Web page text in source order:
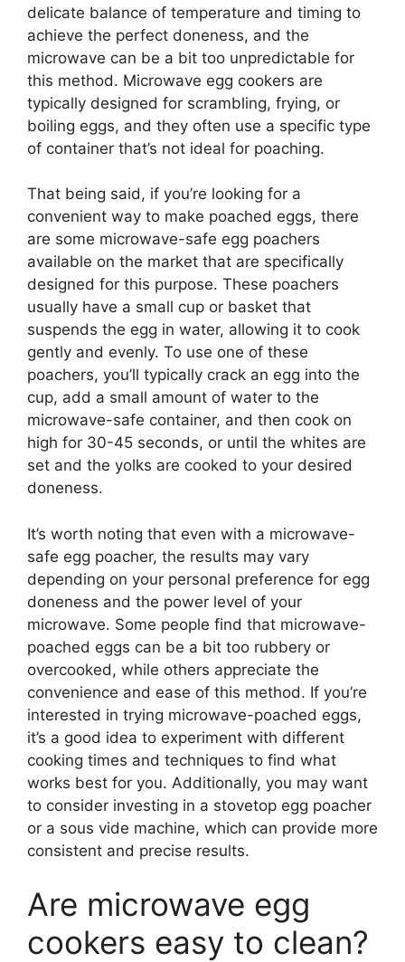
delicate balance of temperature and timing to
achieve the perfect doneness, and the
microwave can be a bit too unpredictable for
this method. Microwave egg cookers are
typically designed for scrambling, frying, or
boiling eggs, and they often use a specific type
of container that’s not ideal for poaching.
That being said, if you’re looking for a
convenient way to make poached eggs, there
are some microwave-safe egg poachers
available on the market that are specifically
designed for this purpose. These poachers
usually have a small cup or basket that
suspends the egg in water, allowing it to cook
gently and evenly. To use one of these
poachers, you’ll typically crack an egg into the
cup, add a small amount of water to the
microwave-safe container, and then cook on
high for 30-45 seconds, or until the whites are
set and the yolks are cooked to your desired
doneness.
It’s worth noting that even with a microwave-
safe egg poacher, the results may vary
depending on your personal preference for egg
doneness and the power level of your
microwave. Some people find that microwave-
poached eggs can be a bit too rubbery or
overcooked, while others appreciate the
convenience and ease of this method. If you’re
interested in trying microwave-poached eggs,
it’s a good idea to experiment with different
cooking times and techniques to find what
works best for you. Additionally, you may want
to consider investing in a stovetop egg poacher
or a sous vide machine, which can provide more
consistent and precise results.
Are microwave egg
cookers easy to clean?